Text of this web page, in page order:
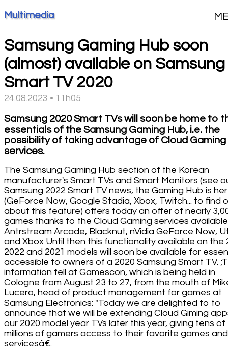
Multimedia
Samsung Gaming Hub soon
(almost) available on Samsung
Smart TV 2020
24.08.2023 • 11h05
Samsung 2020 Smart TVs will soon be home to
essentials of the Samsung Gaming Hub, i.e. the
possibility of taking advantage of Cloud Gaming
services.
The Samsung Gaming Hub section of the Korean
manufacturer's Smart TVs and Smart Monitors (see
Samsung 2022 Smart TV news, the Gaming Hub is
(GeForce Now, Google Stadia, Xbox, Twitch... to find
about this feature) offers today an offer of nearly
games thanks to the Cloud Gaming services
Antrstream Arcade, Blacknut, nVidia GeForce Now,
and Xbox Until then this functionality available on the
2022 and 2021 models will soon be available for
accessible to owners of a 2020 Samsung Smart TV.
information fell at Gamescon, which is being held in
Cologne from August 23 to 27, from the mouth of
Lucero, head of product management for games at
Samsung Electronics: "Today we are delighted to to
announce that we will be extending Cloud Giming
our 2020 model year TVs later this year, giving tens of
millions of gamers access to their favorite games and
servicesâ€.